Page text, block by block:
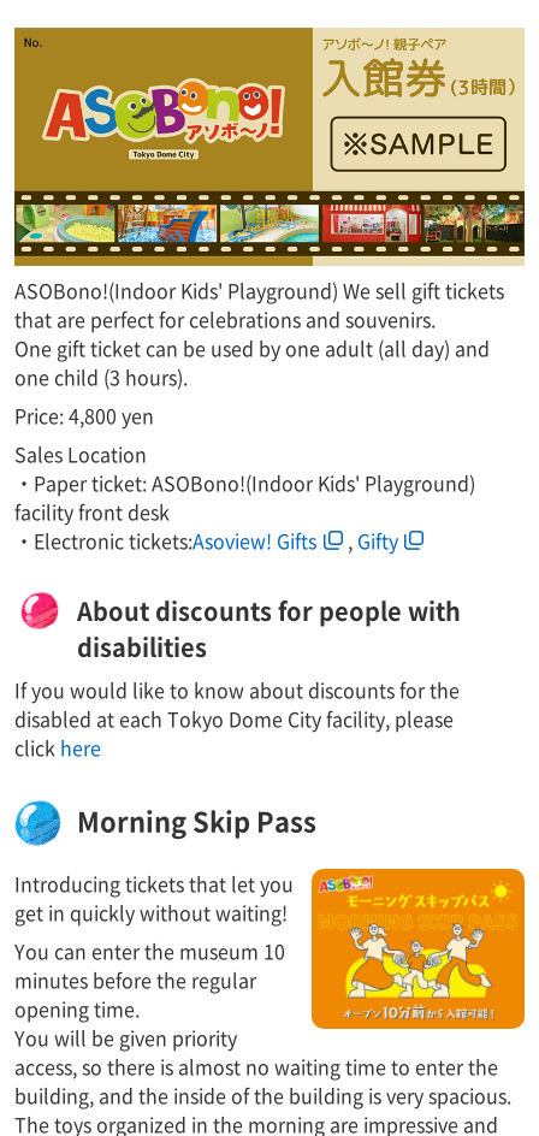
ASOBono!(Indoor Kids' Playground) We sell gift tickets
that are perfect for celebrations and souvenirs.
One gift ticket can be used by one adult (all day) and
one child (3 hours).
Price: 4,800 yen
Sales Location
・Paper ticket: ASOBono!(Indoor Kids' Playground)
facility front desk
・Electronic tickets:Asoview! Gifts ,​ ​ Gifty
About discounts for people with
disabilities
If you would like to know about discounts for the
disabled at each Tokyo Dome City facility, please
click here
Morning Skip Pass
Introducing tickets that let you
get in quickly without waiting!
You can enter the museum 10
minutes before the regular
opening time.
You will be given priority
access, so there is almost no waiting time to enter the
building, and the inside of the building is very spacious.
The toys organized in the morning are impressive and